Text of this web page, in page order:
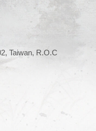
Taiwan, R.O.C